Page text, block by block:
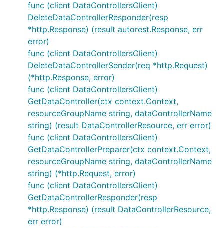
func (client DataControllersClient)
DeleteDataControllerResponder(resp
*http.Response) (result autorest.Response, err
error)
func (client DataControllersClient)
DeleteDataControllerSender(req *http.Request)
(*http.Response, error)
func (client DataControllersClient)
GetDataController(ctx context.Context,
resourceGroupName string, dataControllerName
string) (result DataControllerResource, err error)
func (client DataControllersClient)
GetDataControllerPreparer(ctx context.Context,
resourceGroupName string, dataControllerName
string) (*http.Request, error)
func (client DataControllersClient)
GetDataControllerResponder(resp
*http.Response) (result DataControllerResource,
err error)